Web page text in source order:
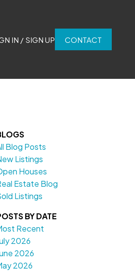
IN / SIGN UP CONTACT
Blog Posts
Listings
Houses
Estate Blog
Listings
BY DATE
Recent
2026
2026
2026